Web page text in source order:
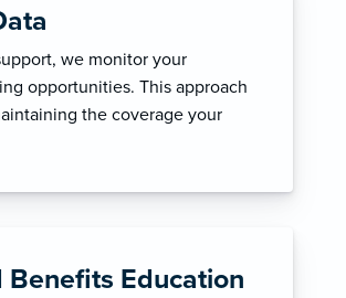
we monitor your
opportunities. This approach
the coverage your
Education